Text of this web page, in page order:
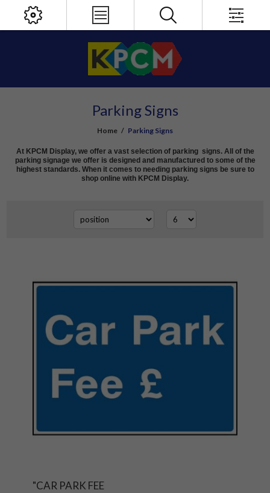
Parking Signs
Home / Parking Signs
At KPCM Display, we offer a vast selection of parking signs. All of the
parking signage we offer is designed and manufactured to some of the
highest standards. When it comes to needing parking signs be sure to
shop online with KPCM Display.
"CAR PARK FEE